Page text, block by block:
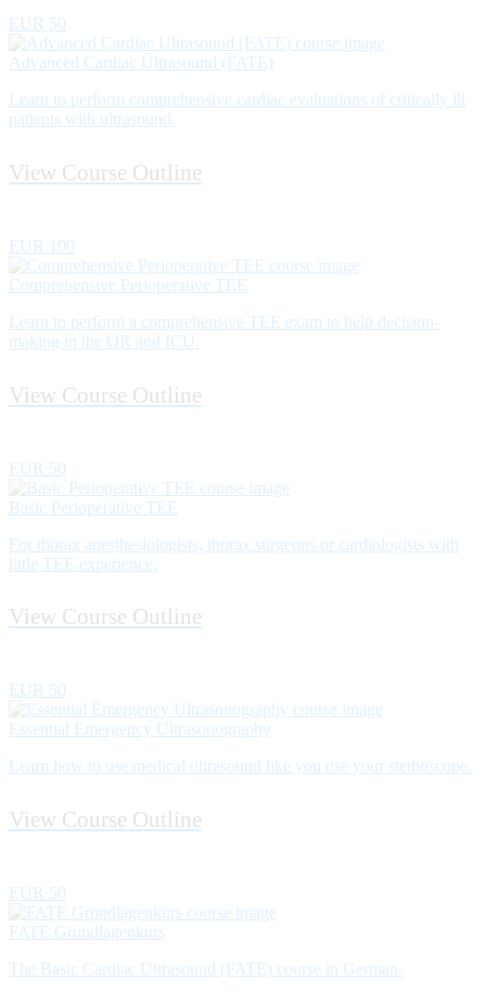
EUR 50
Advanced Cardiac Ultrasound (FATE)
Learn to perform comprehensive cardiac evaluations of critically ill
patients with ultrasound.
View Course Outline
EUR 100
Comprehensive Perioperative TEE
Learn to perform a comprehensive TEE exam to help decision-
making in the OR and ICU.
View Course Outline
EUR 50
Basic Perioperative TEE
For thorax anesthesiologists, thorax surgeons or cardiologists with
little TEE experience.
View Course Outline
EUR 50
Essential Emergency Ultrasonography
Learn how to use medical ultrasound like you use your stethoscope.
View Course Outline
EUR 50
FATE Grundlagenkurs
The Basic Cardiac Ultrasound (FATE) course in German.